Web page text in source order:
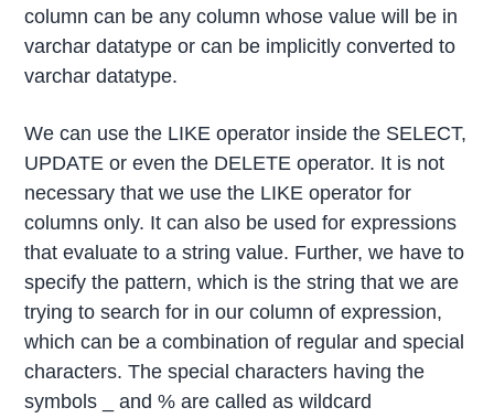
column can be any column whose value will be in
varchar datatype or can be implicitly converted to
varchar datatype.
We can use the LIKE operator inside the SELECT,
UPDATE or even the DELETE operator. It is not
necessary that we use the LIKE operator for
columns only. It can also be used for expressions
that evaluate to a string value. Further, we have to
specify the pattern, which is the string that we are
trying to search for in our column of expression,
which can be a combination of regular and special
characters. The special characters having the
symbols _ and % are called as wildcard